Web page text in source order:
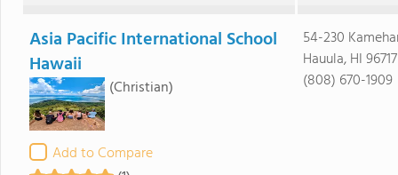
Asia Pacific International School
Hawaii
(Christian)
Add to Compare
54-230
Hauula, HI 96717
(808) 670-1909